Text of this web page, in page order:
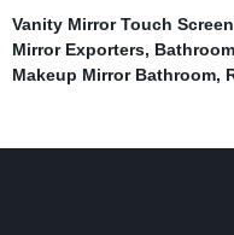
Vanity Mirror Touch
Mirror Exporters,
Makeup Mirror Bathroom,